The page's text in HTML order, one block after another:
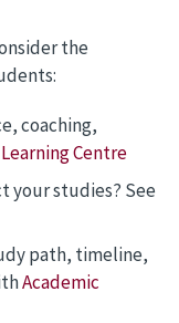
the
coaching,
Centre
your studies? See
path, timeline,
Academic